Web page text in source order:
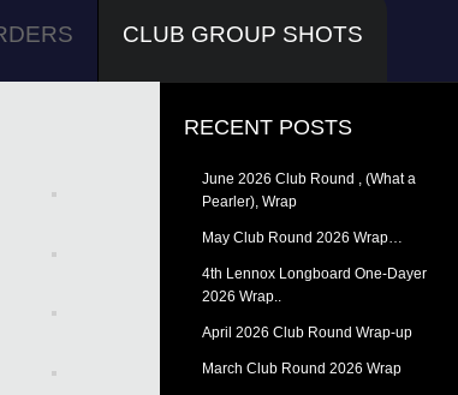
CLUB GROUP SHOTS
RECENT POSTS
June 2026 Club Round , (What a
Pearler), Wrap
May Club Round 2026 Wrap…
4th Lennox Longboard One-Dayer
2026 Wrap..
April 2026 Club Round Wrap-up
March Club Round 2026 Wrap